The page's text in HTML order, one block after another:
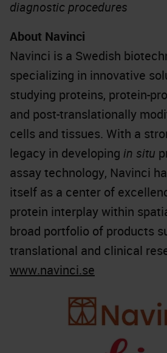
diagnostic procedures
About Navinci
Navinci is a Swedish
specializing in innovative
studying proteins, protein-
and post-translationally
cells and tissues. With a
legacy in developing in situ
assay technology, Navinci
itself as a center of
protein interplay within
broad portfolio of products
translational and clinical
www.navinci.se